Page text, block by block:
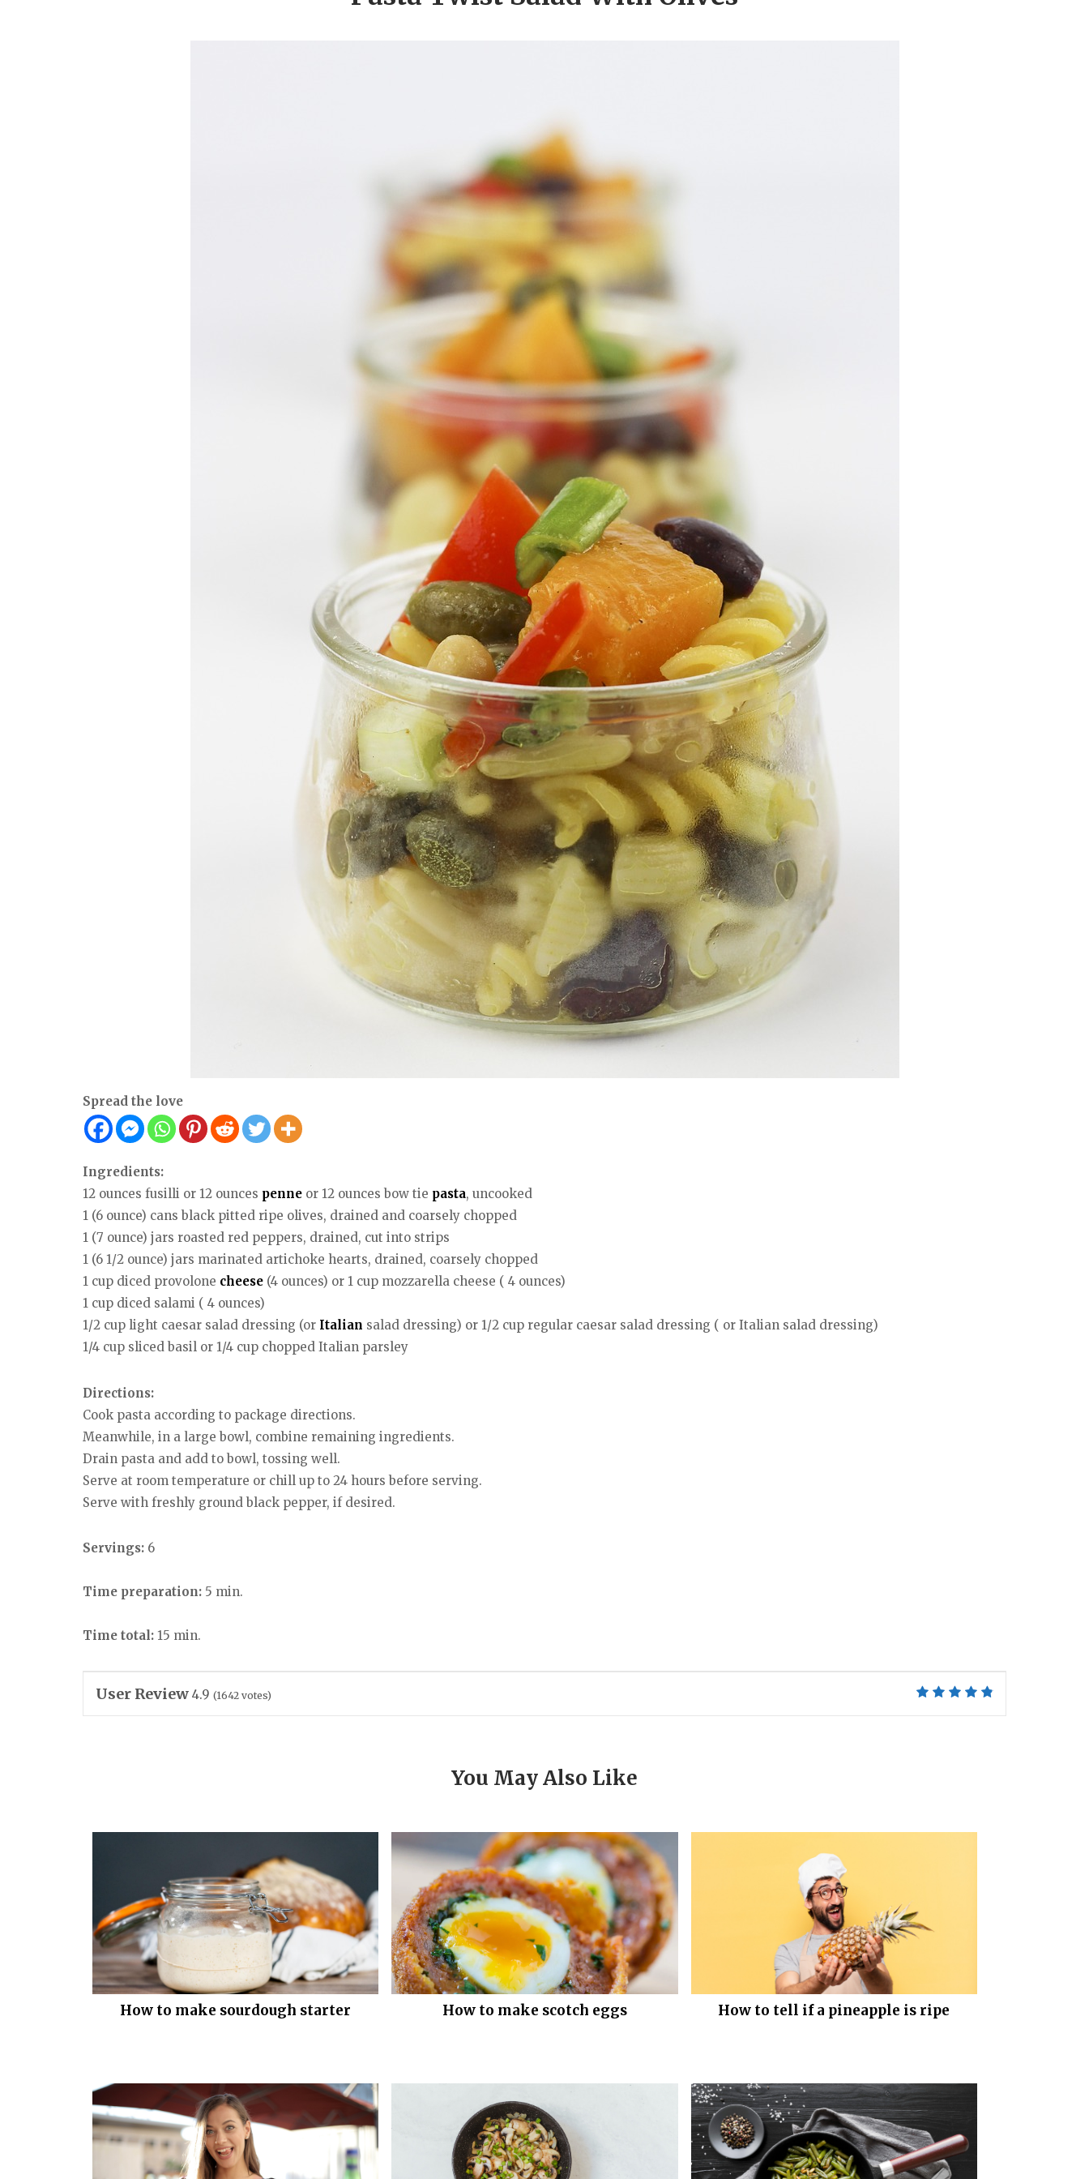
Spread the love
Ingredients:
12 ounces fusilli or 12 ounces penne or 12 ounces bow tie pasta, uncooked
1 (6 ounce) cans black pitted ripe olives, drained and coarsely chopped
1 (7 ounce) jars roasted red peppers, drained, cut into strips
1 (6 1/2 ounce) jars marinated artichoke hearts, drained, coarsely chopped
1 cup diced provolone cheese (4 ounces) or 1 cup mozzarella cheese ( 4 ounces)
1 cup diced salami ( 4 ounces)
1/2 cup light caesar salad dressing (or Italian salad dressing) or 1/2 cup regular caesar salad dressing ( or Italian salad dressing)
1/4 cup sliced basil or 1/4 cup chopped Italian parsley
Directions:
Cook pasta according to package directions.
Meanwhile, in a large bowl, combine remaining ingredients.
Drain pasta and add to bowl, tossing well.
Serve at room temperature or chill up to 24 hours before serving.
Serve with freshly ground black pepper, if desired.
Servings: 6
Time preparation: 5 min.
Time total: 15 min.
User Review 4.9 (1642 votes)
You May Also Like
How to make sourdough starter How to make scotch eggs How to tell if a pineapple is ripe